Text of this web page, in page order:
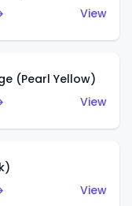
View
(Pearl Yellow)
View
View